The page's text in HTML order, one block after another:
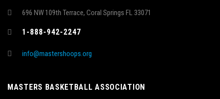
696 NW 109th Terrace, Coral Springs FL 33071
1-888-942-2247
info@mastershoops.org
MASTERS BASKETBALL ASSOCIATION